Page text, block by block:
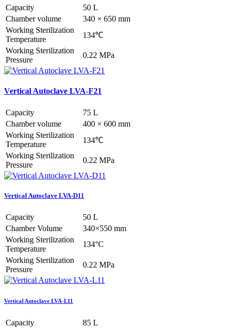
Capacity
50 L
Chamber volume
340 × 650 mm
Working Sterilization
Temperature
134℃
Working Sterilization
Pressure
0.22 MPa
Vertical Autoclave LVA-F21
Capacity
75 L
Chamber volume
400 × 600 mm
Working Sterilization
Temperature
134℃
Working Sterilization
Pressure
0.22 MPa
Vertical Autoclave LVA-D11
Capacity
50 L
Chamber Volume
340×550 mm
Working Sterilization
Temperature
134°C
Working Sterilization
Pressure
0.22 MPa
Vertical Autoclave LVA-L11
Capacity
85 L